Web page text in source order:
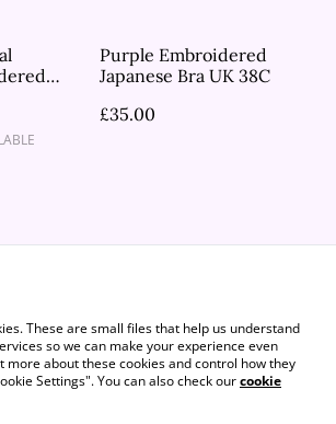
Purple Embroidered
Japanese Bra UK 38C
£35.00
Us
Legal Terms
Policy
Cookie Policy
These are small files that help us understand
so we can make your experience even
more about these cookies and control how they
Settings". You can also check ourcookie